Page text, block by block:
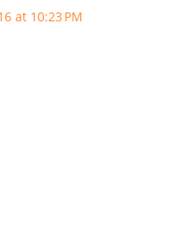
at 10:23 PM